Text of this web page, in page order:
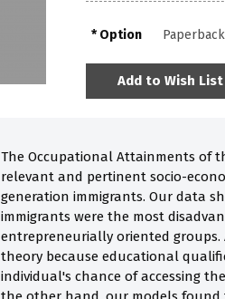
Option
Add to Wish List
The Occupational Attainments of
relevant and pertinent socio-
generation immigrants. Our data
immigrants were the most
entrepreneurially oriented
theory because educational
individual's chance of accessing